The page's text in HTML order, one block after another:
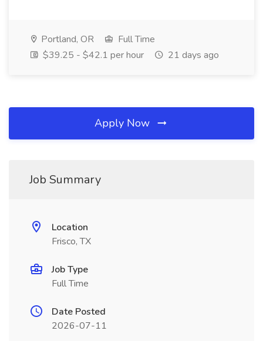
Portland, OR
Full Time
$39.25 - $42.1 per hour
21 days ago
Apply Now
Job Summary
Location
Frisco, TX
Job Type
Full Time
Date Posted
2026-07-11